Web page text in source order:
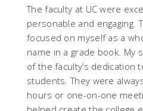
The faculty at UC were
personable and engaging.
focused on myself as a
name in a grade book. My
of the faculty’s dedication
students. They were
hours or one-on-one